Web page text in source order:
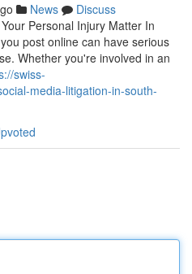
News
Discuss
Personal Injury Matter In
post online can have serious
Whether you're involved in an
swiss-
media-litigation-in-south-